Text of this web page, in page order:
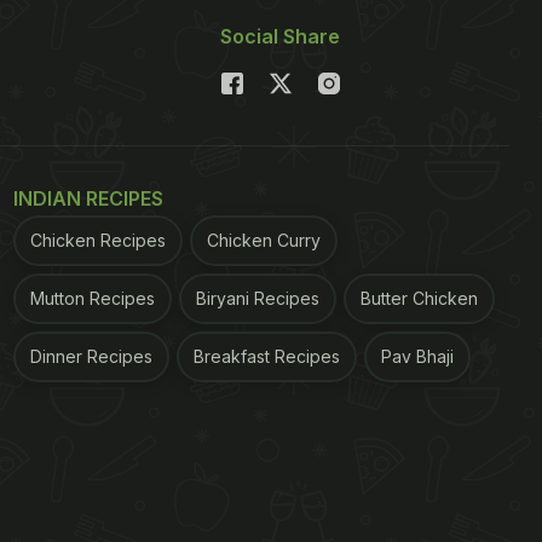
Social Share
INDIAN RECIPES
Chicken Recipes Chicken Curry
Mutton Recipes Biryani Recipes Butter Chicken
Dinner Recipes Breakfast Recipes Pav Bhaji